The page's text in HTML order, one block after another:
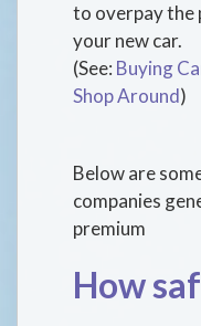
to overpay the
your new car.
(See: Buying
Shop Around)
Below are
companies
premium
How